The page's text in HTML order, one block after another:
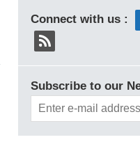
Connect with us :
Subscribe to our